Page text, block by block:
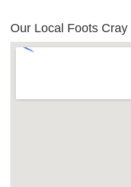
Our Local Foots